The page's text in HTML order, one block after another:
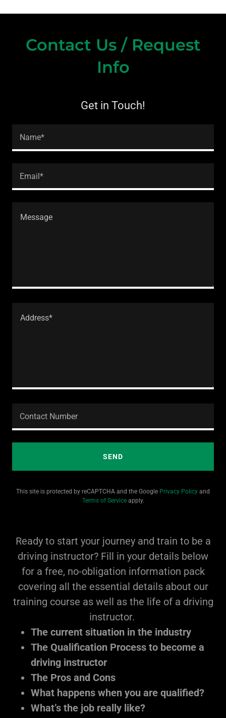
Contact Us / Request
Info
Get in Touch!
Name*
Email*
Contact Number
SEND
This site is protected by reCAPTCHA and the Google Privacy Policy and
Terms of Serviceapply.
Ready to start your journey and train to be a
driving instructor? Fill in your details below
for a free, no-obligation information pack
covering all the essential details about our
training course as well as the life of a driving
instructor.
The current situation in the industry
The Qualification Process to become a
driving instructor
The Pros and Cons
What happens when you are qualified?
What’s the job really like?